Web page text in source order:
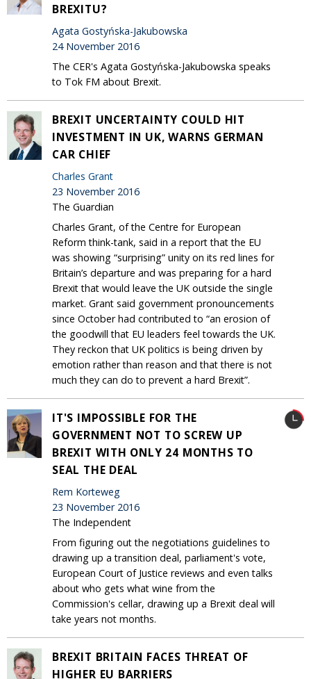
BREXITU?
Agata Gostyńska-Jakubowska
24 November 2016
The CER's Agata Gostyńska-Jakubowska speaks
to Tok FM about Brexit.
BREXIT UNCERTAINTY COULD HIT
INVESTMENT IN UK, WARNS GERMAN
CAR CHIEF
Charles Grant
23 November 2016
The Guardian
Charles Grant, of the Centre for European
Reform think-tank, said in a report that the EU
was showing “surprising” unity on its red lines for
Britain’s departure and was preparing for a hard
Brexit that would leave the UK outside the single
market. Grant said government pronouncements
since October had contributed to “an erosion of
the goodwill that EU leaders feel towards the UK.
They reckon that UK politics is being driven by
emotion rather than reason and that there is not
much they can do to prevent a hard Brexit”.
IT'S IMPOSSIBLE FOR THE
GOVERNMENT NOT TO SCREW UP
BREXIT WITH ONLY 24 MONTHS TO
SEAL THE DEAL
Rem Korteweg
23 November 2016
The Independent
From figuring out the negotiations guidelines to
drawing up a transition deal, parliament's vote,
European Court of Justice reviews and even talks
about who gets what wine from the
Commission's cellar, drawing up a Brexit deal will
take years not months.
BREXIT BRITAIN FACES THREAT OF
HIGHER EU BARRIERS